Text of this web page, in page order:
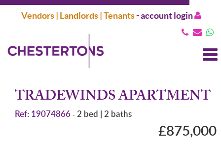
Vendors | Landlords | Tenants-account login
TRADEWINDS APARTMENT
Ref: 19074866 - 2 bed | 2 baths
£875,000